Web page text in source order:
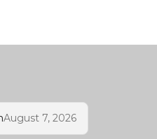
August 7, 2026